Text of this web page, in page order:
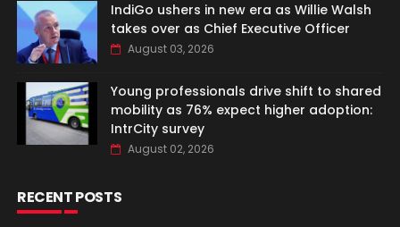
IndiGo ushers in new era as Willie Walsh
takes over as Chief Executive Officer
August 03, 2026
Young professionals drive shift to shared
mobility as 76% expect higher adoption:
IntrCity survey
August 02, 2026
RECENT POSTS